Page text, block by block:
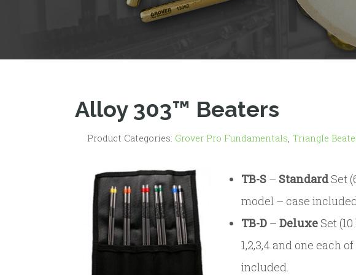
Alloy 303™ Beaters
Product Categories: Grover Pro Fundamentals, Triangle
TB-S – StandardSet
model – case
TB-D – Deluxe Set
1,2,3,4 and one each
included.